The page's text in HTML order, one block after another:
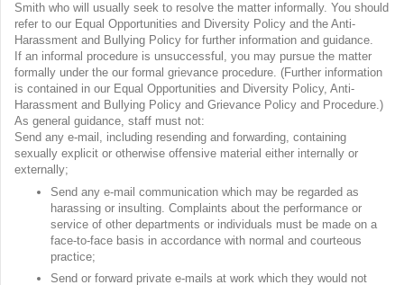
Smith who will usually seek to resolve the matter informally. You should
refer to our Equal Opportunities and Diversity Policy and the Anti-
Harassment and Bullying Policy for further information and guidance.
If an informal procedure is unsuccessful, you may pursue the matter
formally under the our formal grievance procedure. (Further information
is contained in our Equal Opportunities and Diversity Policy, Anti-
Harassment and Bullying Policy and Grievance Policy and Procedure.)
As general guidance, staff must not:
Send any e-mail, including resending and forwarding, containing
sexually explicit or otherwise offensive material either internally or
externally;
Send any e-mail communication which may be regarded as
harassing or insulting. Complaints about the performance or
service of other departments or individuals must be made on a
face-to-face basis in accordance with normal and courteous
practice;
Send or forward private e-mails at work which they would not